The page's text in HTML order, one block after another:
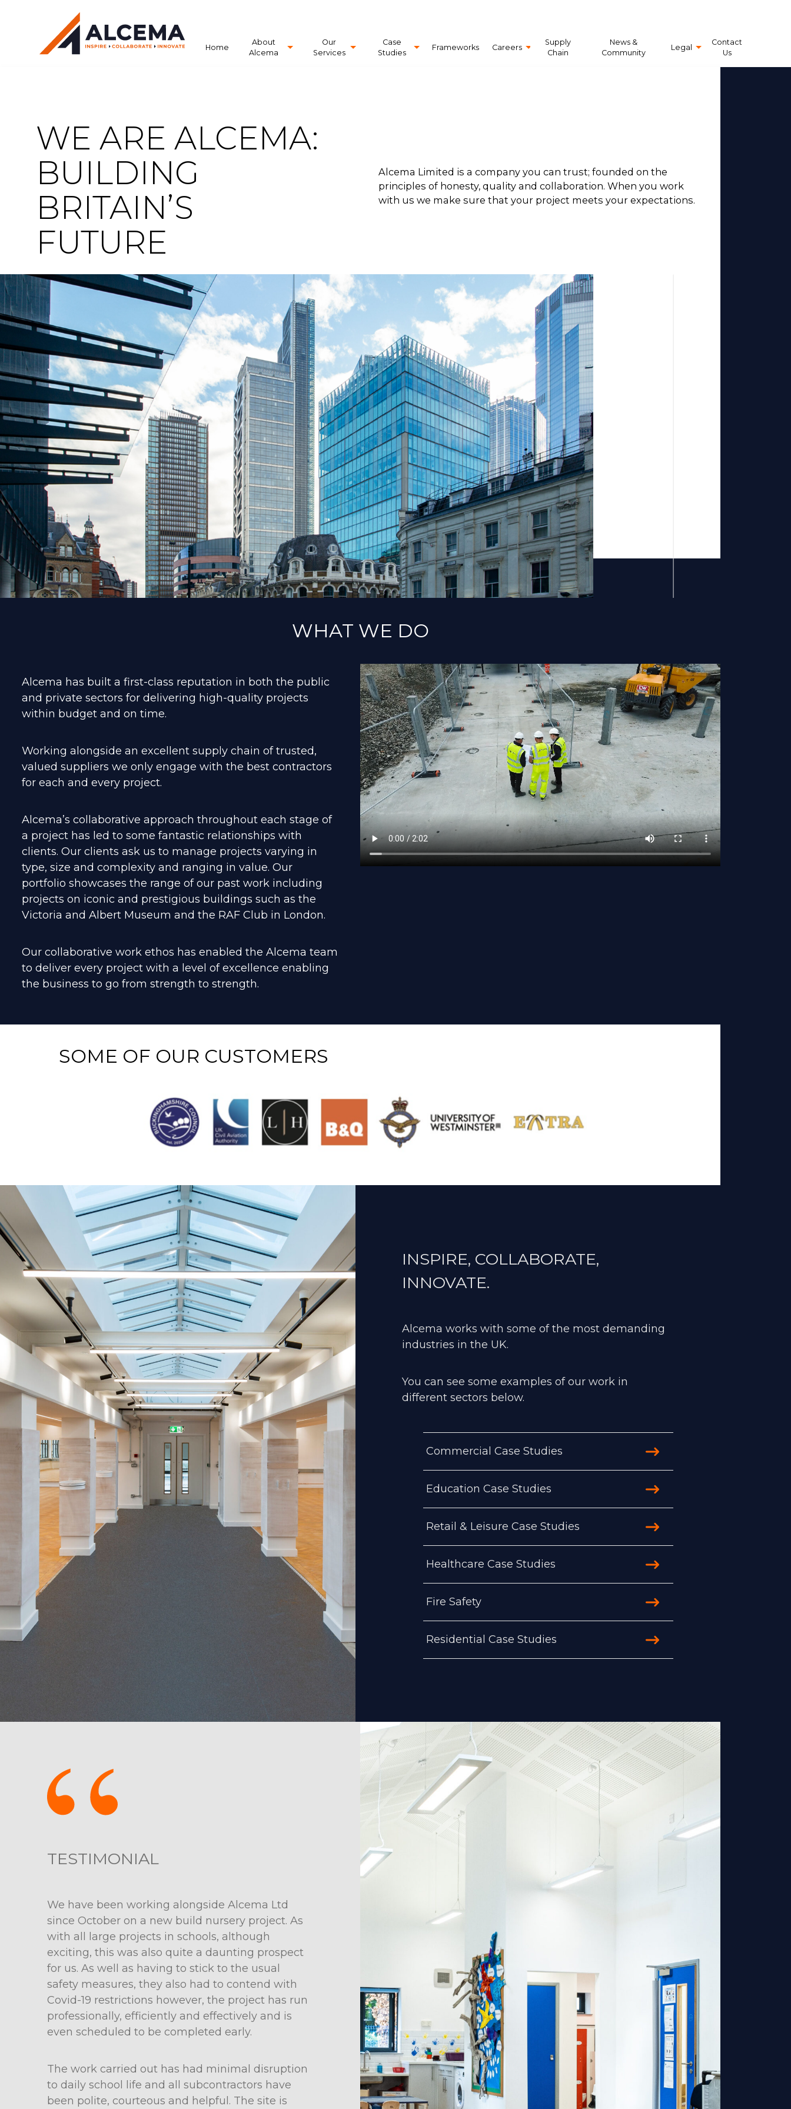
Home
About
Alcema
Our
Services
Case
Studies
Frameworks Careers
Supply
Chain
News &
Community
Legal
Contact
Us
WE ARE ALCEMA:
BUILDING
BRITAIN’S
FUTURE
Alcema Limited is a company you can trust; founded on the
principles of honesty, quality and collaboration. When you work
with us we make sure that your project meets your expectations.
WHAT WE DO
Alcema has built a first-class reputation in both the public
and private sectors for delivering high-quality projects
within budget and on time.
Working alongside an excellent supply chain of trusted,
valued suppliers we only engage with the best contractors
for each and every project.
Alcema’s collaborative approach throughout each stage of
a project has led to some fantastic relationships with
clients. Our clients ask us to manage projects varying in
type, size and complexity and ranging in value. Our
portfolio showcases the range of our past work including
projects on iconic and prestigious buildings such as the
Victoria and Albert Museum and the RAF Club in London.
Our collaborative work ethos has enabled the Alcema team
to deliver every project with a level of excellence enabling
the business to go from strength to strength.
SOME OF OUR CUSTOMERS
INSPIRE, COLLABORATE,
INNOVATE.
Alcema works with some of the most demanding
industries in the UK.
You can see some examples of our work in
different sectors below.
Commercial Case Studies
Education Case Studies
Retail & Leisure Case Studies
Healthcare Case Studies
Fire Safety
Residential Case Studies
TESTIMONIAL
We have been working alongside Alcema Ltd
since October on a new build nursery project. As
with all large projects in schools, although
exciting, this was also quite a daunting prospect
for us. As well as having to stick to the usual
safety measures, they also had to contend with
Covid-19 restrictions however, the project has run
professionally, efficiently and effectively and is
even scheduled to be completed early.
The work carried out has had minimal disruption
to daily school life and all subcontractors have
been polite, courteous and helpful. The site is